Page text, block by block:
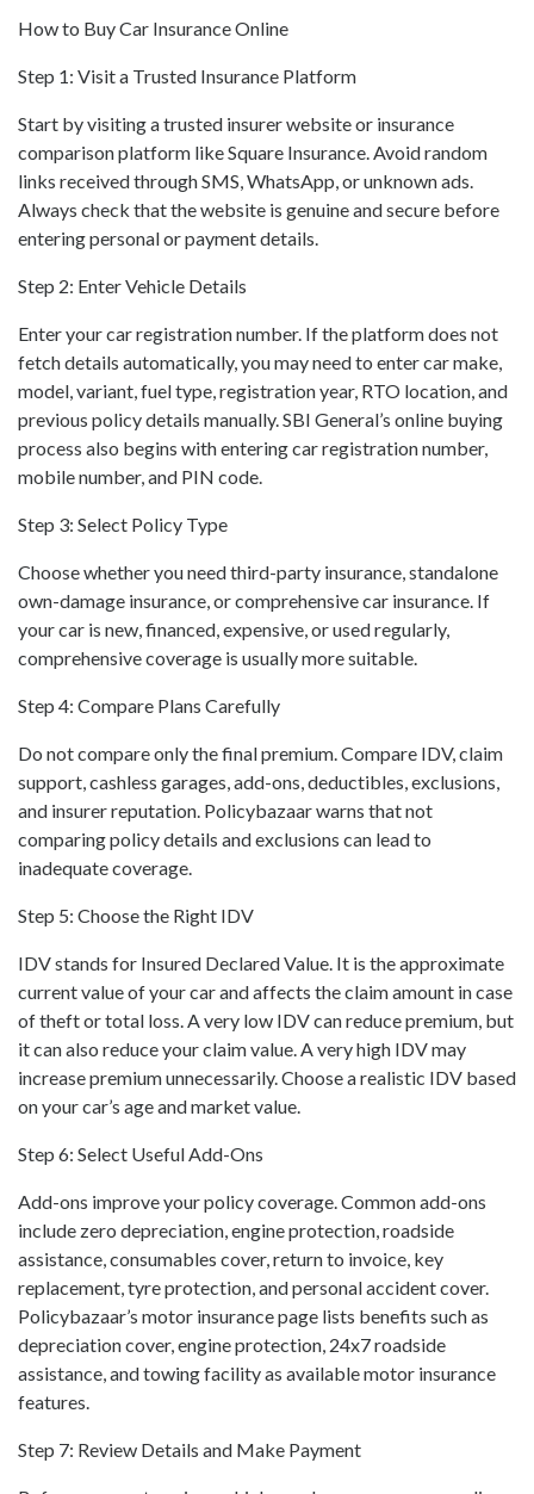
How to Buy Car Insurance Online
Step 1: Visit a Trusted Insurance Platform
Start by visiting a trusted insurer website or insurance
comparison platform like Square Insurance. Avoid random
links received through SMS, WhatsApp, or unknown ads.
Always check that the website is genuine and secure before
entering personal or payment details.
Step 2: Enter Vehicle Details
Enter your car registration number. If the platform does not
fetch details automatically, you may need to enter car make,
model, variant, fuel type, registration year, RTO location, and
previous policy details manually. SBI General’s online buying
process also begins with entering car registration number,
mobile number, and PIN code.
Step 3: Select Policy Type
Choose whether you need third-party insurance, standalone
own-damage insurance, or comprehensive car insurance. If
your car is new, financed, expensive, or used regularly,
comprehensive coverage is usually more suitable.
Step 4: Compare Plans Carefully
Do not compare only the final premium. Compare IDV, claim
support, cashless garages, add-ons, deductibles, exclusions,
and insurer reputation. Policybazaar warns that not
comparing policy details and exclusions can lead to
inadequate coverage.
Step 5: Choose the Right IDV
IDV stands for Insured Declared Value. It is the approximate
current value of your car and affects the claim amount in case
of theft or total loss. A very low IDV can reduce premium, but
it can also reduce your claim value. A very high IDV may
increase premium unnecessarily. Choose a realistic IDV based
on your car’s age and market value.
Step 6: Select Useful Add-Ons
Add-ons improve your policy coverage. Common add-ons
include zero depreciation, engine protection, roadside
assistance, consumables cover, return to invoice, key
replacement, tyre protection, and personal accident cover.
Policybazaar’s motor insurance page lists benefits such as
depreciation cover, engine protection, 24x7 roadside
assistance, and towing facility as available motor insurance
features.
Step 7: Review Details and Make Payment